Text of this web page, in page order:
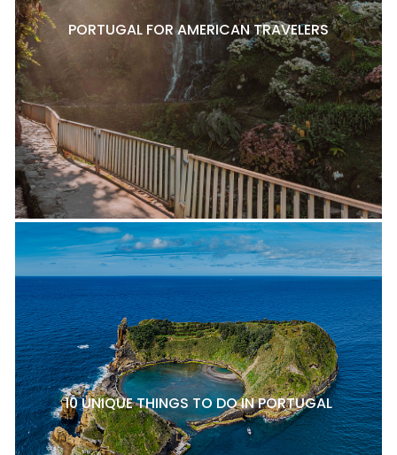
PORTUGAL FOR AMERICAN TRAVELERS
10 UNIQUE THINGS TO DO IN PORTUGAL